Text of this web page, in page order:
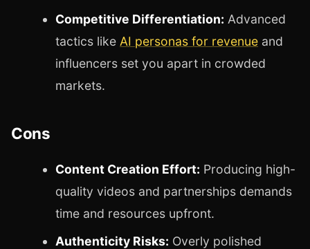
Competitive Differentiation: Advanced
tactics like AI personas for revenue and
influencers set you apart in crowded
markets.
Cons
Content Creation Effort: Producing high-
quality videos and partnerships demands
time and resources upfront.
Authenticity Risks: Overly polished